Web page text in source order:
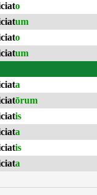
o
um
o
um
a
ōrum
is
a
is
a